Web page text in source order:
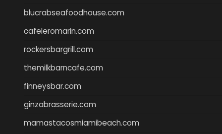
blucrabseafoodhouse.com
cafeleromarin.com
rockersbargrill.com
themilkbarncafe.com
finneysbar.com
ginzabrasserie.com
mamastacosmiamibeach.com